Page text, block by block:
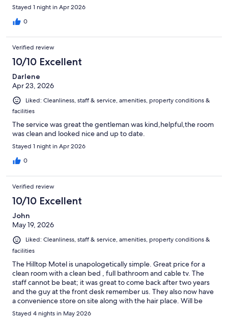
Stayed 1 night in Apr 2026
0
Verified review
10/10 Excellent
Darlene
Apr 23, 2026
Liked: Cleanliness, staff & service, amenities, property conditions &
facilities
The service was great the gentleman was kind,helpful,the room
was clean and looked nice and up to date.
Stayed 1 night in Apr 2026
0
Verified review
10/10 Excellent
John
May 19, 2026
Liked: Cleanliness, staff & service, amenities, property conditions &
facilities
The Hilltop Motel is unapologetically simple. Great price for a
clean room with a clean bed , full bathroom and cable tv. The
staff cannot be beat; it was great to come back after two years
and the guy at the front desk remember us. They also now have
a convenience store on site along with the hair place. Will be
back again.
Stayed 4 nights in May 2026